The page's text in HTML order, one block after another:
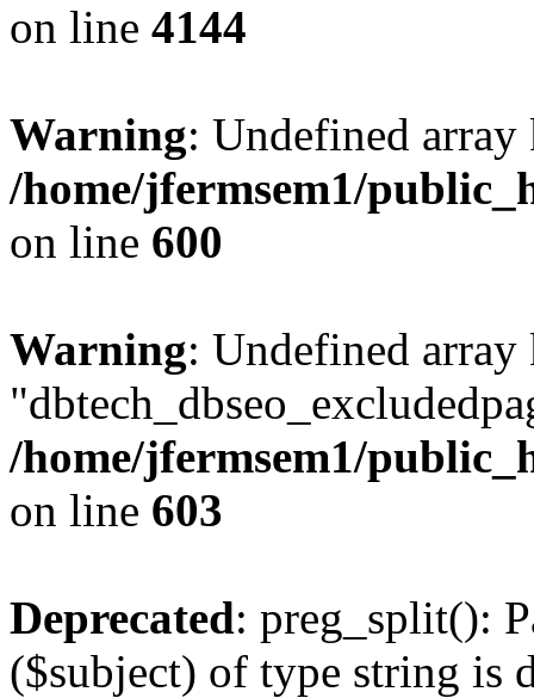
on line 4144
Warning: Undefined
/home/jfermsem1/
on line 600
Warning: Undefined array
/home/jfermsem1/
on line 603
Deprecated: preg_split():
($subject) of type string is